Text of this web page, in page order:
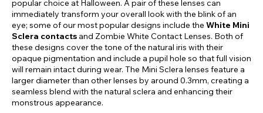
popular choice at Halloween. A pair of these lenses can
immediately transform your overall look with the blink of an
eye; some of our most popular designs include the White Mini
Sclera contacts and Zombie White Contact Lenses. Both of
these designs cover the tone of the natural iris with their
opaque pigmentation and include a pupil hole so that full vision
will remain intact during wear. The Mini Sclera lenses feature a
larger diameter than other lenses by around 0.3mm, creating a
seamless blend with the natural sclera and enhancing their
monstrous appearance.